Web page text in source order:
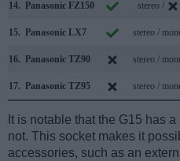
14. Panasonic FZ150 stereo /
15. Panasonic LX7 stereo /
16. Panasonic TZ90 stereo /
17. Panasonic TZ95 stereo /
It is notable that the G15 has a
not. This socket makes it
accessories, such as an